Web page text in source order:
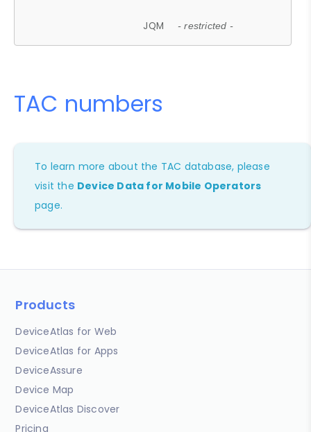
JQM - restricted -
TAC numbers
To learn more about the TAC database, please
visit the Device Data for Mobile Operators
page.
Products
DeviceAtlas for Web
DeviceAtlas for Apps
DeviceAssure
Device Map
DeviceAtlas Discover
Pricing